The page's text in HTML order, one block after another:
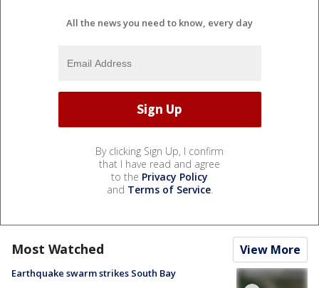
All the news you need to know, every day
By clicking Sign Up, I confirm
that I have read and agree
to the Privacy Policy
and Terms of Service.
Most Watched View More
Earthquake swarm strikes South Bay